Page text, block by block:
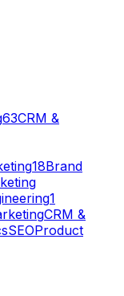
63CRM &
18Brand
1
CRM &
SEOProduct